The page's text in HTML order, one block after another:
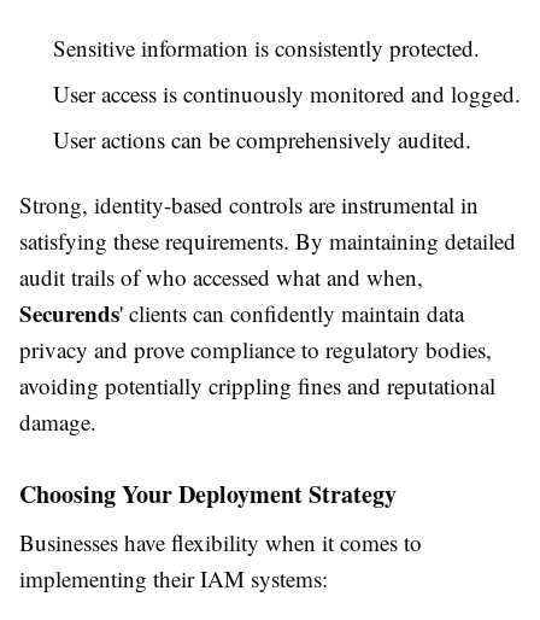
Sensitive information is consistently protected.
User access is continuously monitored and logged.
User actions can be comprehensively audited.
Strong, identity-based controls are instrumental in
satisfying these requirements. By maintaining detailed
audit trails of who accessed what and when,
Securends' clients can confidently maintain data
privacy and prove compliance to regulatory bodies,
avoiding potentially crippling fines and reputational
damage.
Choosing Your Deployment Strategy
Businesses have flexibility when it comes to
implementing their IAM systems: